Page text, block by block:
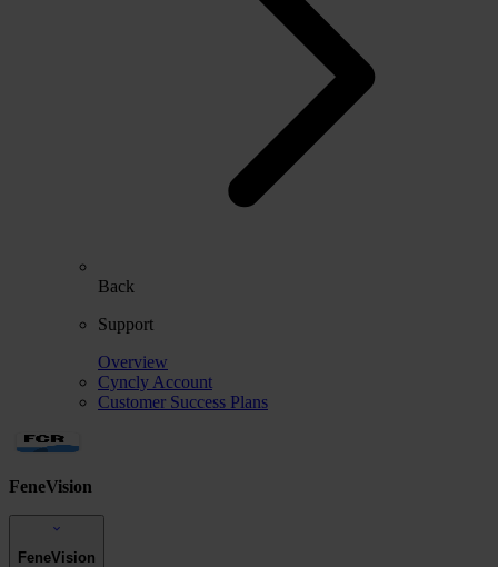
Back
Support
Overview
Cyncly Account
Customer Success Plans
FeneVision
FeneVision